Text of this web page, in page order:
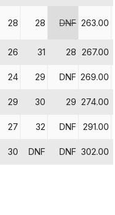
28 28 DNF 263.00
26 31 28 267.00
24 29 DNF 269.00
29 30 29 274.00
27 32 DNF 291.00
30 DNF DNF 302.00